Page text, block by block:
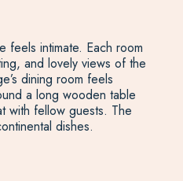
feels intimate. Each room
and lovely views of the
dining room feels
a long wooden table
with fellow guests. The
dishes.